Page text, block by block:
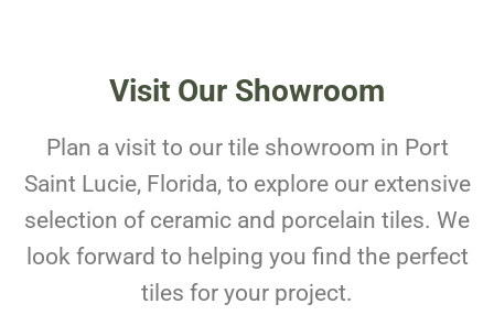
Visit Our Showroom
Plan a visit to our tile showroom in Port
Saint Lucie, Florida, to explore our extensive
selection of ceramic and porcelain tiles. We
look forward to helping you find the perfect
tiles for your project.